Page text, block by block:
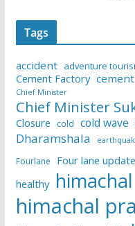
Tags
accident adventure
Cement Factory
Chief Minister
Chief Minister
Closure cold cold wave
Dharamshala
Fourlane Four lane update
healthy himachal
himachal